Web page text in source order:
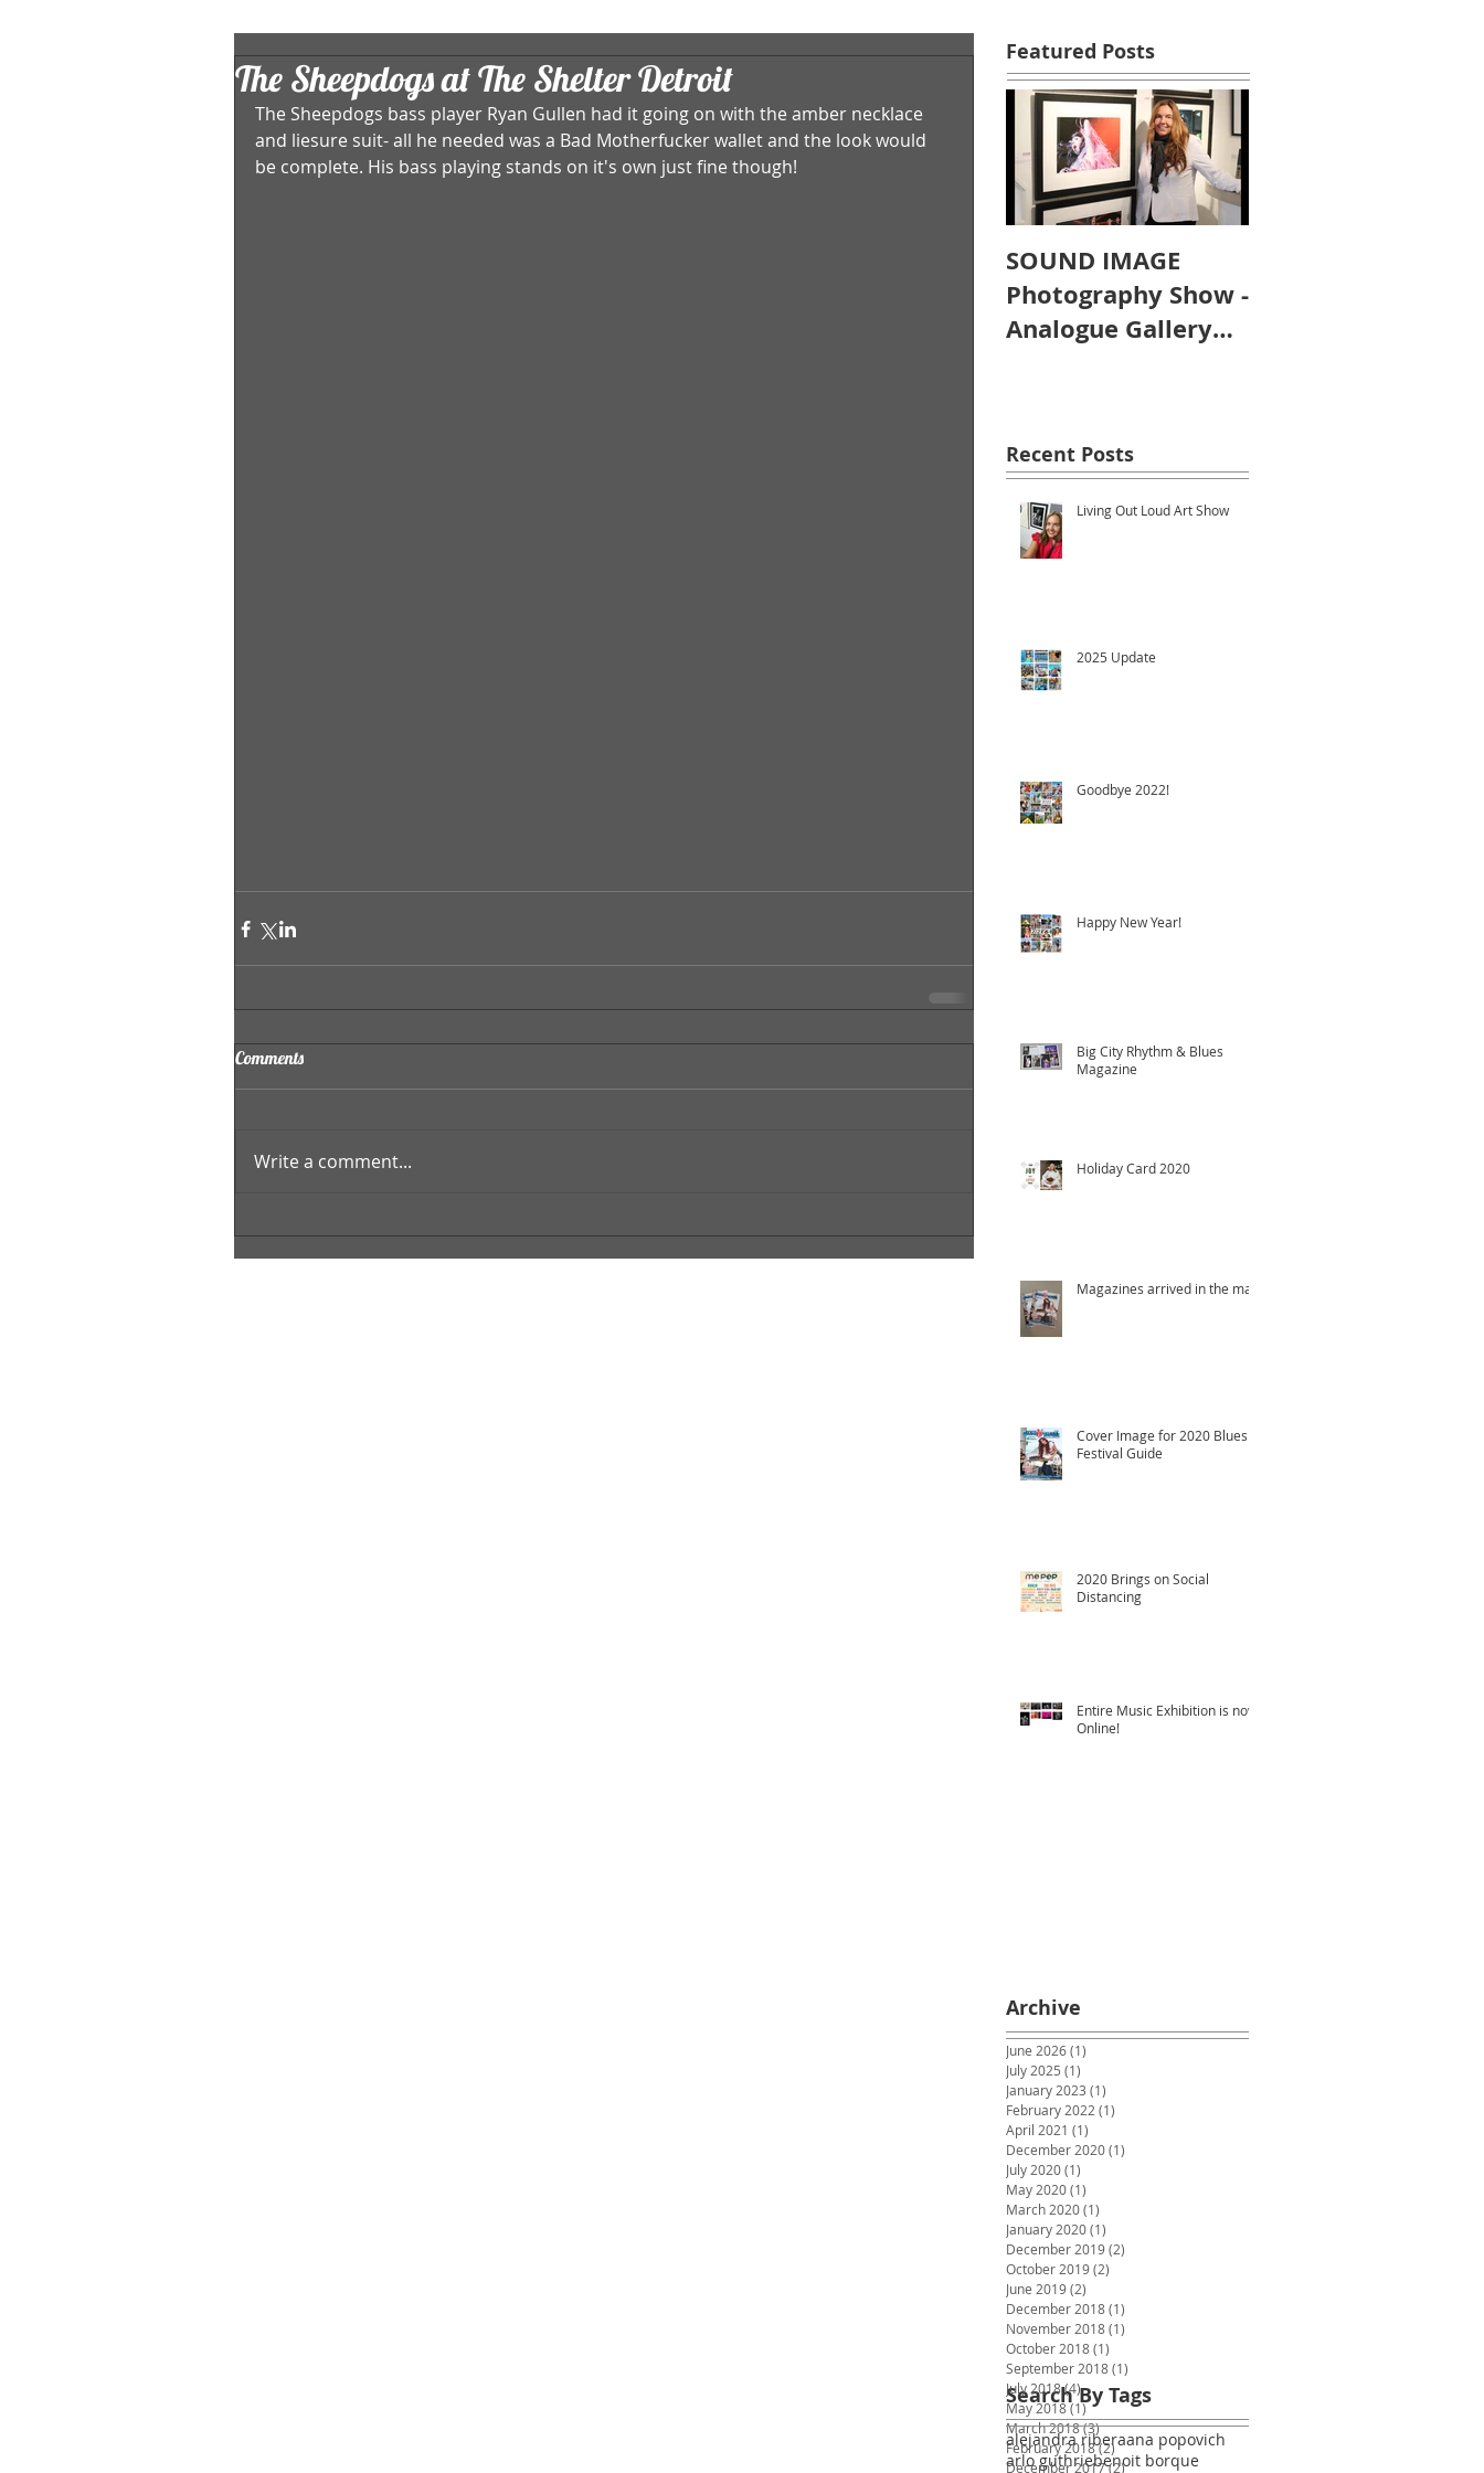
The Sheepdogs at The Shelter Detroit
The Sheepdogs bass player Ryan Gullen had it going on with the amber necklace
and liesure suit- all he needed was a Bad Motherfucker wallet and the look would
be complete. His bass playing stands on it's own just fine though!
Comments
Write a comment...
Featured Posts
SOUND IMAGE
Photography Show -
Analogue Gallery
Recent Posts
Living Out Loud Art Show
2025 Update
Goodbye 2022!
Happy New Year!
Big City Rhythm & Blues
Magazine
Holiday Card 2020
Magazines arrived in the mail!
Cover Image for 2020 Blues
Festival Guide
2020 Brings on Social
Distancing
Entire Music Exhibition is now
Online!
Archive
alejandra riberaana popovich
arlo guthriebenoit borque
Search By Tags
June 2026(1)
July 2025 (1)
January 2023 (1)
February 2022 (1)
April 2021 (1)
December 2020(1)
July 2020(1)
May 2020(1)
March 2020(1)
January 2020(1)
December 2019(2)
October 2019(2)
June 2019(2)
December 2018(1)
November 2018(1)
October 2018(1)
September 2018(1)
July 2018(4)4 posts
May 2018(1)1 post
March 2018(3)3 posts
February 2018(2)2 posts
December 2017(2)2 posts